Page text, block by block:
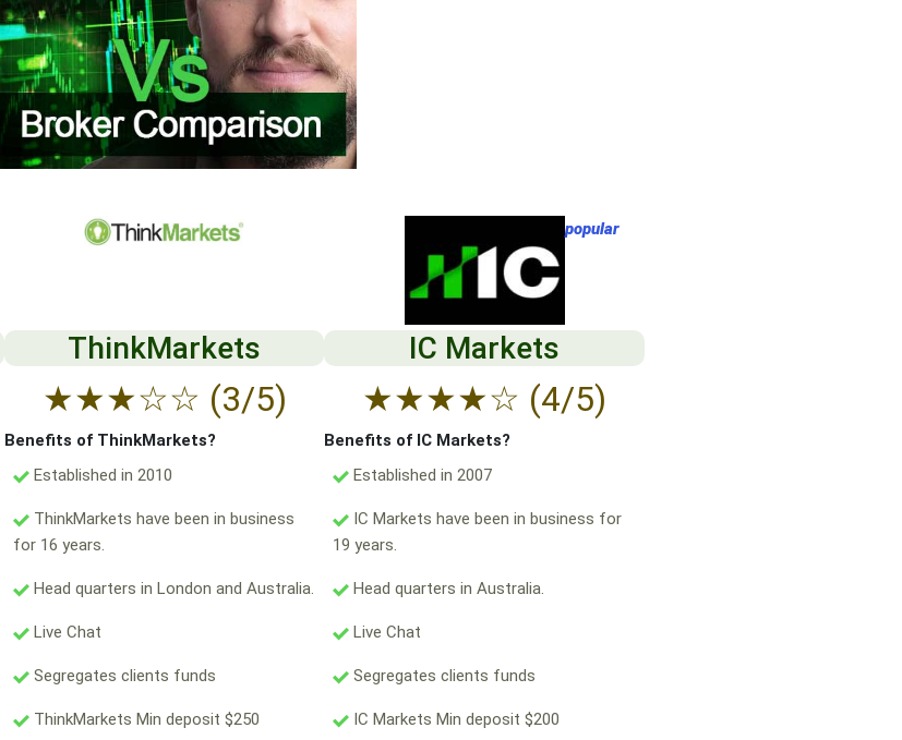
ThinkMarkets
★★★☆☆ (3/5)
Benefits of ThinkMarkets?
Established in 2010
ThinkMarkets have been in business
for 16 years.
Head quarters in London and Australia.
Live Chat
Segregates clients funds
ThinkMarkets Min deposit $250
popular
IC Markets
★★★★☆ (4/5)
Benefits of IC Markets?
Established in 2007
IC Markets have been in business for
19 years.
Head quarters in Australia.
Live Chat
Segregates clients funds
IC Markets Min deposit $200